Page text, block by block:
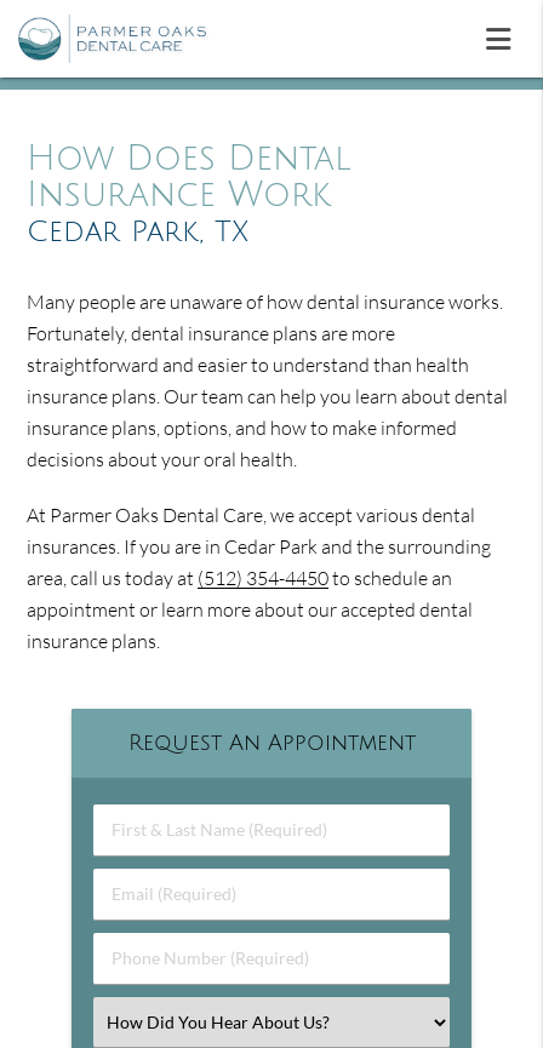
How Does Dental
Insurance Work
Cedar Park, TX
Many people are unaware of how dental insurance works.
Fortunately, dental insurance plans are more
straightforward and easier to understand than health
insurance plans. Our team can help you learn about dental
insurance plans, options, and how to make informed
decisions about your oral health.
At Parmer Oaks Dental Care, we accept various dental
insurances. If you are in Cedar Park and the surrounding
area, call us today at (512) 354-4450to schedule an
appointment or learn more about our accepted dental
insurance plans.
Request An Appointment
First & Last Name (Required)
Email (Required)
Phone Number (Required)
Select an Option